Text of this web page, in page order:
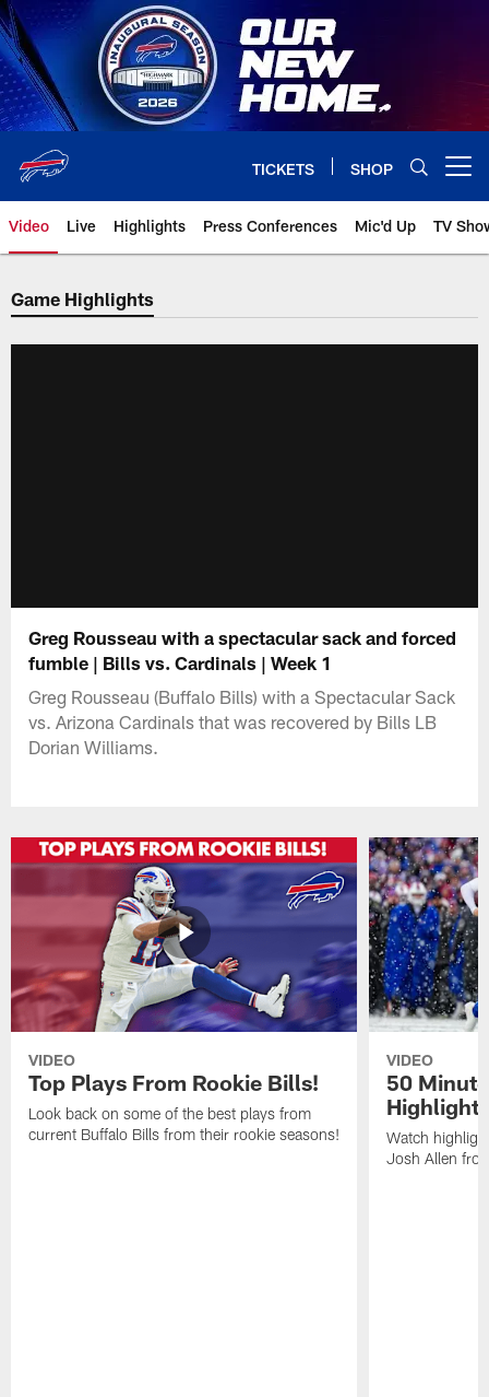
Skip
to
main
content
TICKETS SHOP
Video Live Highlights Press Conferences Mic'd Up TV
Game Highlights
Greg Rousseau with a spectacular sack and forced
fumble | Bills vs. Cardinals | Week 1
Greg Rousseau (Buffalo Bills) with a Spectacular Sack
vs. Arizona Cardinals that was recovered by Bills LB
Dorian Williams.
VIDEO
Top Plays From Rookie Bills!
Look back on some of the best plays from
current Buffalo Bills from their rookie seasons!
VIDEO
50
Watch
Josh Allen